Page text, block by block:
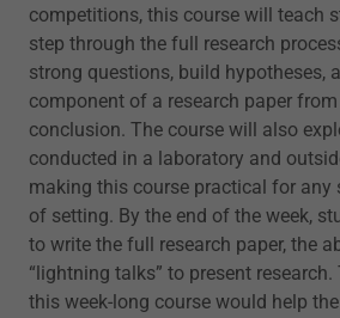
competitions, this course will teach
step through the full research
strong questions, build hypotheses,
component of a research paper
conclusion. The course will also
conducted in a laboratory and
making this course practical for any
of setting. By the end of the week,
to write the full research paper, the
“lightning talks” to present
this week-long course would help